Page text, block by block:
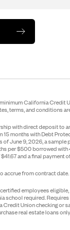
California Credit
terms, and conditions
with direct deposit to
15 months with Debt
of June 9, 2026, a sample
per $500 borrowed with
and a final payment
accrue from contract date.
employees
school required.
Union checking or
real estate loans